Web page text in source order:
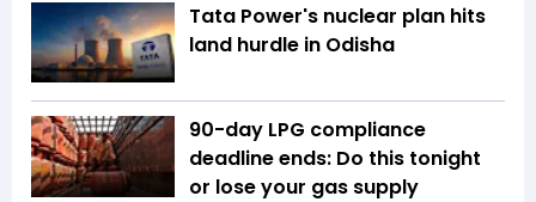
Tata Power's nuclear plan hits
land hurdle in Odisha
90-day LPG compliance
deadline ends: Do this tonight
or lose your gas supply